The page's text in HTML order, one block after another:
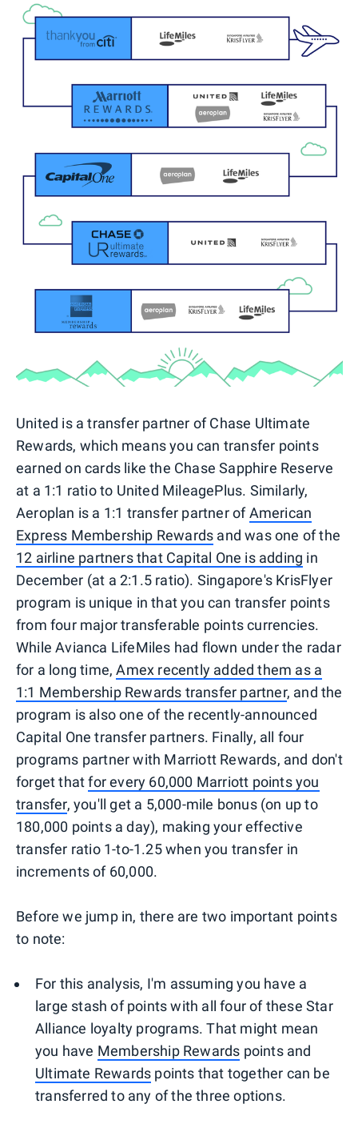
United is a transfer partner of Chase Ultimate
Rewards, which means you can transfer points
earned on cards like the Chase Sapphire Reserve
at a 1:1 ratio to United MileagePlus. Similarly,
Aeroplan is a 1:1 transfer partner ofAmerican
Express Membership Rewards and was one of the
12 airline partners that Capital One is adding in
December (at a 2:1.5 ratio). Singapore's KrisFlyer
program is unique in that you can transfer points
from four major transferable points currencies.
While Avianca LifeMiles had flown under the radar
for a long time,Amex recently added them as a
1:1 Membership Rewards transfer partner, and the
program is also one of the recently-announced
Capital One transfer partners. Finally, all four
programs partner with Marriott Rewards, and don't
forget thatfor every 60,000 Marriott points you
transfer, you'll get a 5,000-mile bonus (on up to
180,000 points a day), making your effective
transfer ratio 1-to-1.25 when you transfer in
increments of 60,000.
Before we jump in, there are two important points
to note:
For this analysis, I'm assuming you have a
large stash of points with all four of these Star
Alliance loyalty programs. That might mean
you have Membership Rewards points and
Ultimate Rewards points that together can be
transferred to any of the three options.